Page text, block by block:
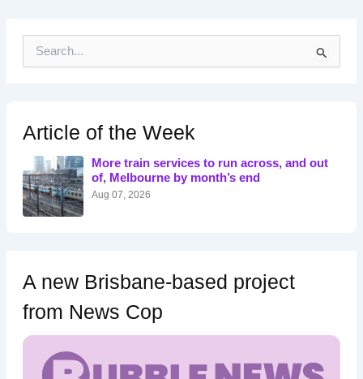
h
f
r
:
Article of the Week
More train services to run across, and out
of, Melbourne by month’s end
Aug 07, 2026
A new Brisbane-based project
from News Cop